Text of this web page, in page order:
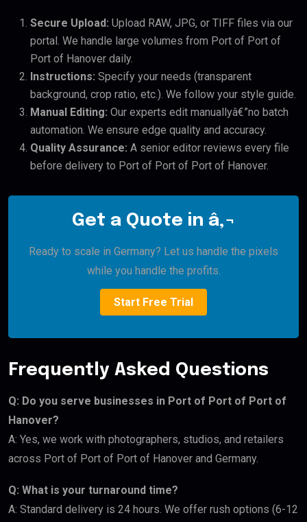
Secure Upload: Upload RAW, JPG, or TIFF files via our
portal. We handle large volumes from Port of Port of
Port of Hanover daily.
Instructions: Specify your needs (transparent
background, crop ratio, etc.). We follow your style guide.
Manual Editing: Our experts edit manuallyâ€”no batch
automation. We ensure edge quality and accuracy.
Quality Assurance: A senior editor reviews every file
before delivery to Port of Port of Port of Hanover.
Get a Quote in â‚¬
Ready to scale in Germany? Let us handle the pixels
while you handle the profits.
Start Free Trial
Frequently Asked Questions
Q: Do you serve businesses in Port of Port of Port of
Hanover?
A: Yes, we work with photographers, studios, and retailers
across Port of Port of Port of Hanover and Germany.
Q: What is your turnaround time?
A: Standard delivery is 24 hours. We offer rush options (6-12